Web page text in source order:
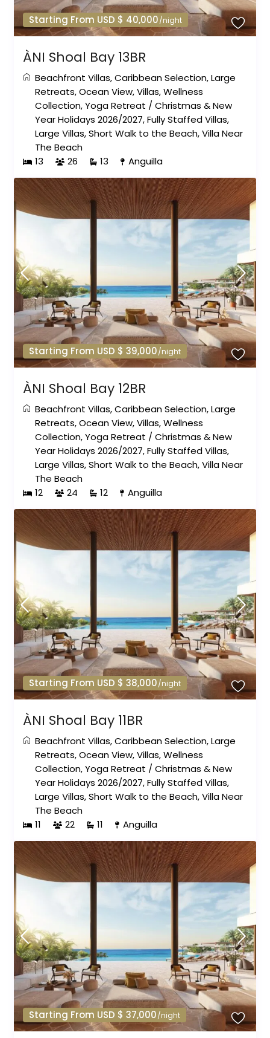
Starting From USD $ 40,000/night
ÀNI Shoal Bay 13BR
Beachfront Villas,Caribbean Selection,Large
Retreats,Ocean View,Villas,Wellness
Collection,Yoga Retreat /Christmas & New
Year Holidays 2026/2027,Fully Staffed Villas,
Large Villas,Short Walk to the Beach,Villa Near
The Beach
13
26 13 Anguilla
Starting From USD $ 39,000/night
ÀNI Shoal Bay 12BR
Beachfront Villas,Caribbean Selection,Large
Retreats,Ocean View,Villas,Wellness
Collection,Yoga Retreat /Christmas & New
Year Holidays 2026/2027,Fully Staffed Villas,
Large Villas,Short Walk to the Beach,Villa Near
The Beach
12
24 12 Anguilla
Starting From USD $ 38,000/night
ÀNI Shoal Bay 11BR
Beachfront Villas,Caribbean Selection,Large
Retreats,Ocean View,Villas,Wellness
Collection,Yoga Retreat /Christmas & New
Year Holidays 2026/2027,Fully Staffed Villas,
Large Villas,Short Walk to the Beach,Villa Near
The Beach
11
22 11 Anguilla
Starting From USD $ 37,000/night